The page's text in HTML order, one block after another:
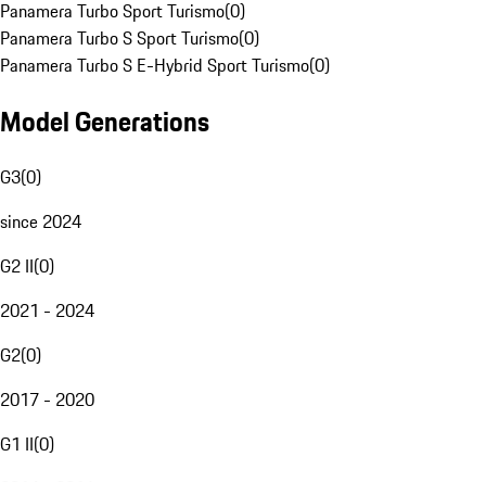
Panamera Turbo Sport Turismo(0)
Panamera Turbo S Sport Turismo(0)
Panamera Turbo S E-Hybrid Sport Turismo(0)
Model Generations
G3(0)
since 2024
G2 II(0)
2021 - 2024
G2(0)
2017 - 2020
G1 II(0)